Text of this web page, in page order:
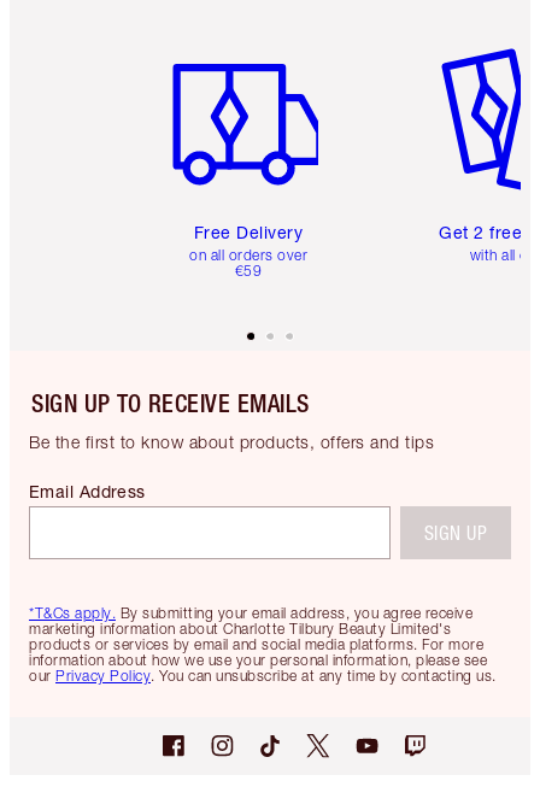
Free Delivery
on all orders over
€59
Get 2 free
with all
SIGN UP TO RECEIVE EMAILS
Be the first to know about products, offers and tips
*T&Cs apply. By submitting your email address, you agree receive
marketing information about Charlotte Tilbury Beauty Limited's
products or services by email and social media platforms. For more
information about how we use your personal information, please see
our Privacy Policy. You can unsubscribe at any time by contacting us.
Email Address
SIGN UP